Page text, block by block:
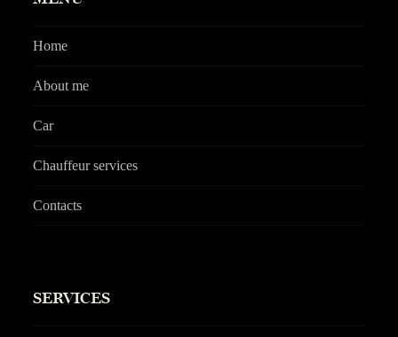
Home
About me
Car
Chauffeur services
Contacts
SERVICES